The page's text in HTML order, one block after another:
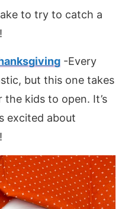
to try to catch a
-Every
but this one takes
kids to open. It’s
excited about